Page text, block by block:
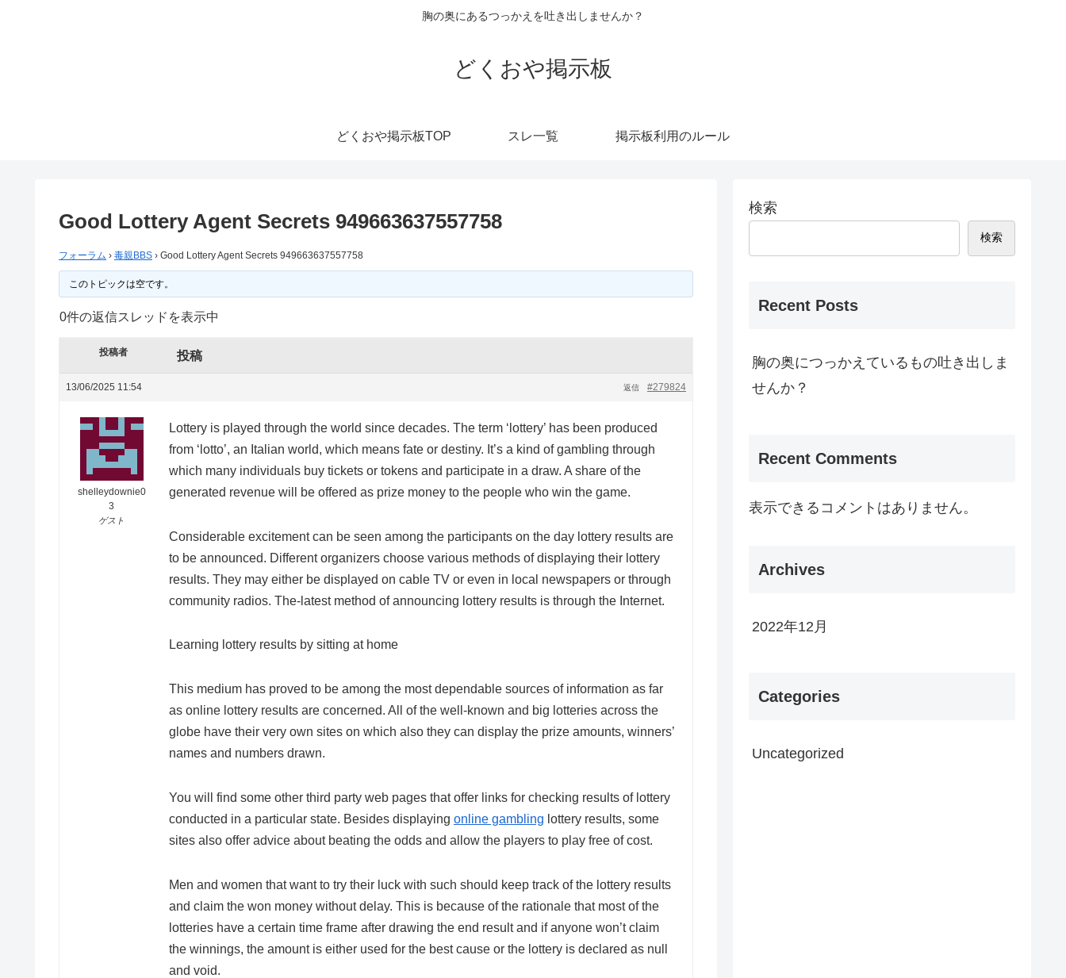
胸の奥にあるつっかえを吐き出しませんか？
どくおや掲示板
どくおや掲示板TOP スレ一覧 掲示板利用のルール
Good Lottery Agent Secrets 949663637557758
フォーラム › 毒親BBS › Good Lottery Agent Secrets 949663637557758
このトピックは空です。
0件の返信スレッドを表示中
投稿者 投稿
13/06/2025 11:54 #279824
返信
shelleydownie0
3
ゲスト
Lottery is played through the world since decades. The term ‘lottery’ has been produced
from ‘lotto’, an Italian world, which means fate or destiny. It’s a kind of gambling through
which many individuals buy tickets or tokens and participate in a draw. A share of the
generated revenue will be offered as prize money to the people who win the game.
Considerable excitement can be seen among the participants on the day lottery results are
to be announced. Different organizers choose various methods of displaying their lottery
results. They may either be displayed on cable TV or even in local newspapers or through
community radios. The-latest method of announcing lottery results is through the Internet.
Learning lottery results by sitting at home
This medium has proved to be among the most dependable sources of information as far
as online lottery results are concerned. All of the well-known and big lotteries across the
globe have their very own sites on which also they can display the prize amounts, winners’
names and numbers drawn.
You will find some other third party web pages that offer links for checking results of lottery
conducted in a particular state. Besides displaying online gambling lottery results, some
sites also offer advice about beating the odds and allow the players to play free of cost.
Men and women that want to try their luck with such should keep track of the lottery results
and claim the won money without delay. This is because of the rationale that most of the
lotteries have a certain time frame after drawing the end result and if anyone won’t claim
the winnings, the amount is either used for the best cause or the lottery is declared as null
and void.
検索
検索
Recent Posts
胸の奥につっかえているもの吐き出しま
せんか？
Recent Comments
表示できるコメントはありません。
Archives
2022年12月
Categories
Uncategorized